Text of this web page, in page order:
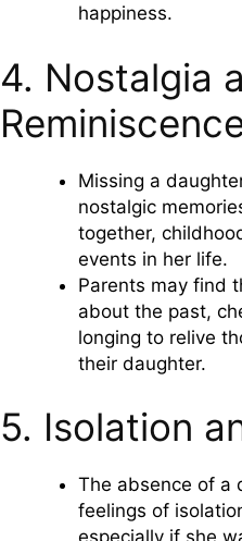
happiness.
4. Nostalgia
Missing a
nostalgic
together,
events in her life.
Parents may find
about the past,
longing to relive
their daughter.
5. Isolation
The absence of a
feelings of